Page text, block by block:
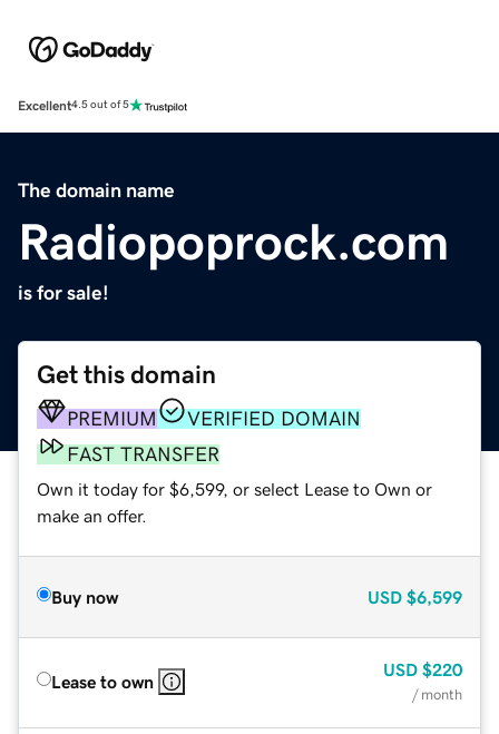
Excellent4.5 out of 5
The domain name
Radiopoprock.com
is for sale!
Get this domain
PREMIUM
VERIFIED DOMAIN
FAST TRANSFER
Own it today for $6,599, or select Lease to Own or
make an offer.
Buy now USD $6,599
Lease to own
USD $220
/ month